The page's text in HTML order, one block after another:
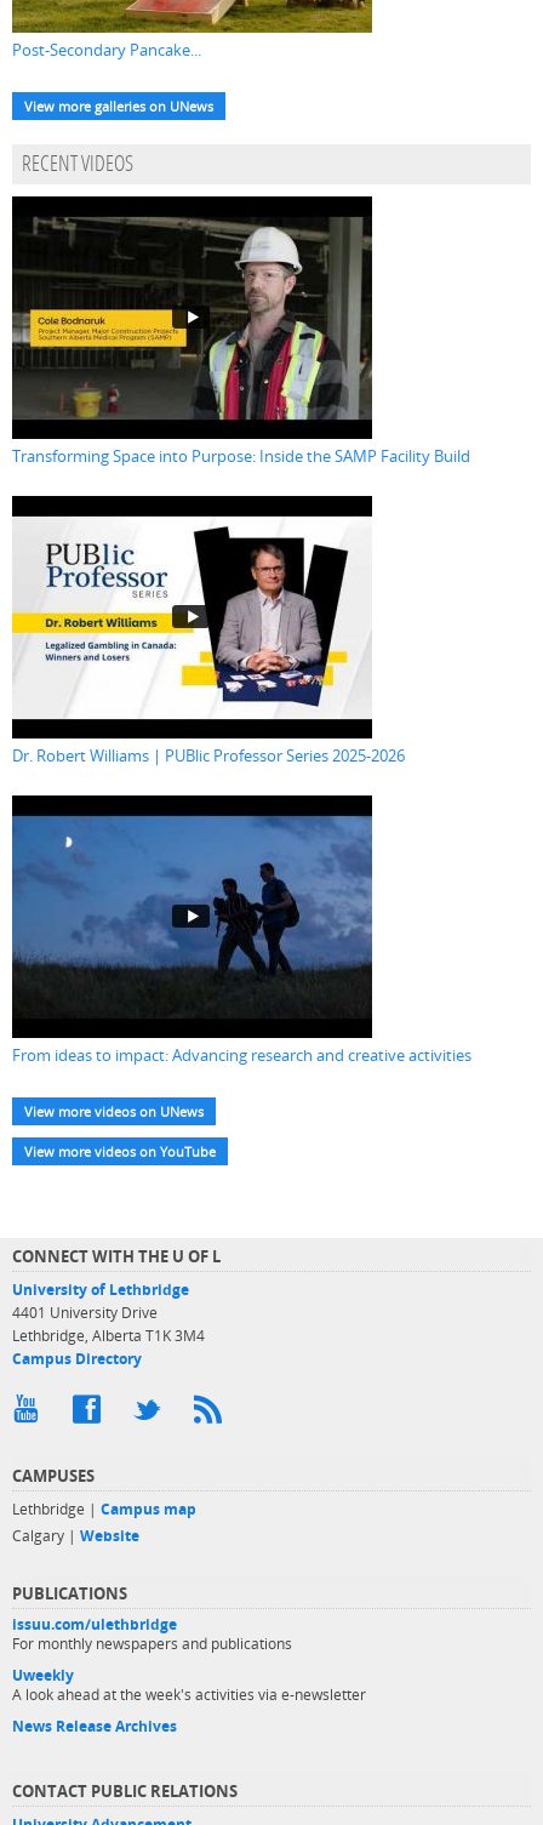
Post-Secondary Pancake...
View more galleries on UNews
RECENT VIDEOS
Transforming Space into Purpose: Inside the SAMP Facility Build
Dr. Robert Williams | PUBlic Professor Series 2025-2026
From ideas to impact: Advancing research and creative activities
View more videos on UNews
View more videos on YouTube
CONNECT WITH THE U OF L
University of Lethbridge
4401 University Drive
Lethbridge, Alberta T1K 3M4
Campus Directory
CAMPUSES
Lethbridge | Campus map
Calgary | Website
PUBLICATIONS
issuu.com/ulethbridge
For monthly newspapers and publications
Uweekly
A look ahead at the week's activities via e-newsletter
News Release Archives
CONTACT PUBLIC RELATIONS